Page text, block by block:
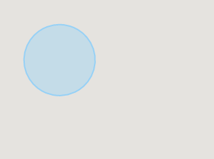
an order by all means at this opportunity.